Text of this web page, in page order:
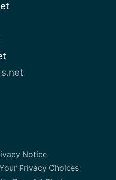
Notice
Your Privacy Choices